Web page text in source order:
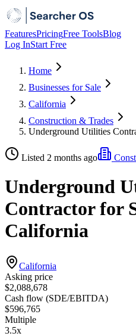
FeaturesPricingFree ToolsBlog
Log InStart Free
Home
Businesses for Sale
California
Construction & Trades
Underground Utilities
Listed 2 months ago
Underground
Contractor for
California
California
Asking price
$2,088,678
Cash flow (SDE/EBITDA)
$596,765
Multiple
3.5x